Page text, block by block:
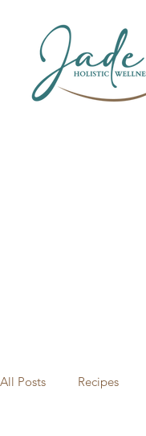
All Posts Recipes